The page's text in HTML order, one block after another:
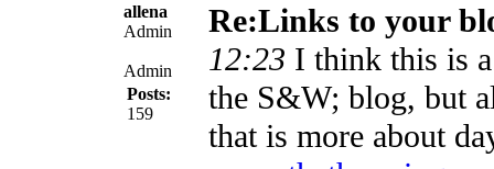
allena
Admin
Admin
Posts:
159
Re:Links to your
12:23 I think this is
the S&W; blog, but
that is more about